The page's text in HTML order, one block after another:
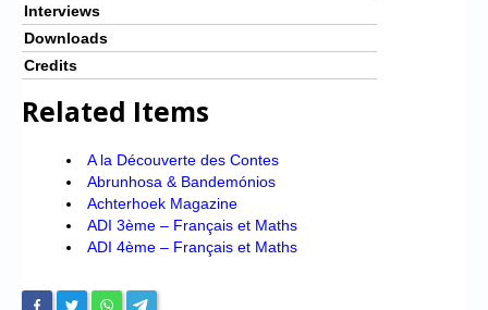
Interviews
Downloads
Credits
Related Items
A la Découverte des Contes
Abrunhosa & Bandemónios
Achterhoek Magazine
ADI 3ème – Français et Maths
ADI 4ème – Français et Maths